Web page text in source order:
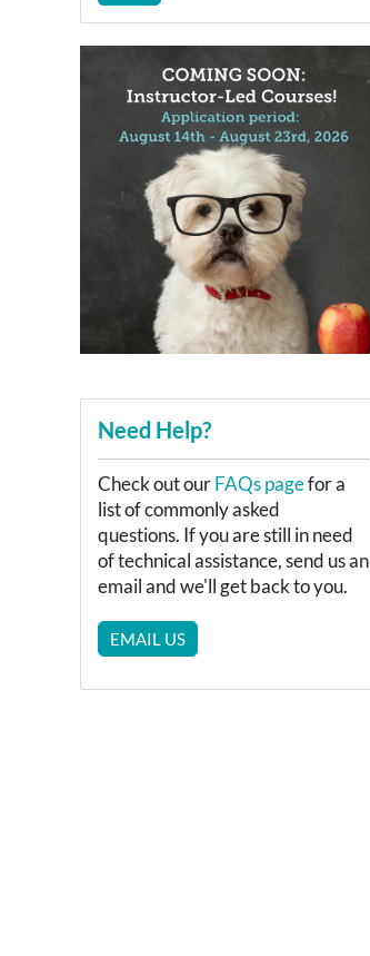
Need Help?
Check out ourFAQs pagefor a
list of commonly asked
questions. If you are still in need
of technical assistance, send us an
email and we'll get back to you.
EMAIL US